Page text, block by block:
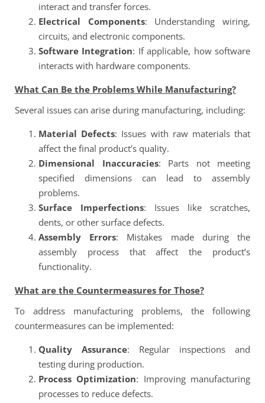
interact and transfer forces.
Electrical Components: Understanding wiring,
circuits, and electronic components.
Software Integration: If applicable, how software
interacts with hardware components.
What Can Be the Problems While Manufacturing?
Several issues can arise during manufacturing, including:
Material Defects: Issues with raw materials that
affect the final product’s quality.
Dimensional Inaccuracies: Parts not meeting
specified dimensions can lead to assembly
problems.
Surface Imperfections: Issues like scratches,
dents, or other surface defects.
Assembly Errors: Mistakes made during the
assembly process that affect the product’s
functionality.
What are the Countermeasures for Those?
To address manufacturing problems, the following
countermeasures can be implemented:
Quality Assurance: Regular inspections and
testing during production.
Process Optimization: Improving manufacturing
processes to reduce defects.